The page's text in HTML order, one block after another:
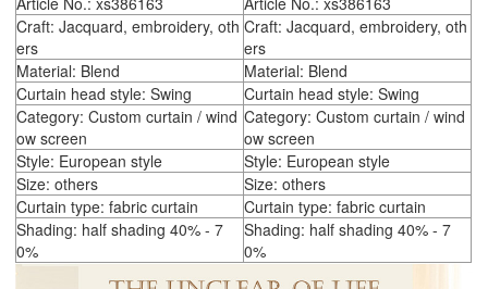
Craft: Jacquard, embroidery, oth
ers
Craft: Jacquard, embroidery, oth
ers
Material: Blend
Material: Blend
Curtain head style: Swing
Curtain head style: Swing
Category: Custom curtain / wind
ow screen
Category: Custom curtain / wind
ow screen
Style: European style
Style: European style
Size: others
Size: others
Curtain type: fabric curtain
Curtain type: fabric curtain
Shading: half shading 40% - 7
0%
Shading: half shading 40% - 7
0%